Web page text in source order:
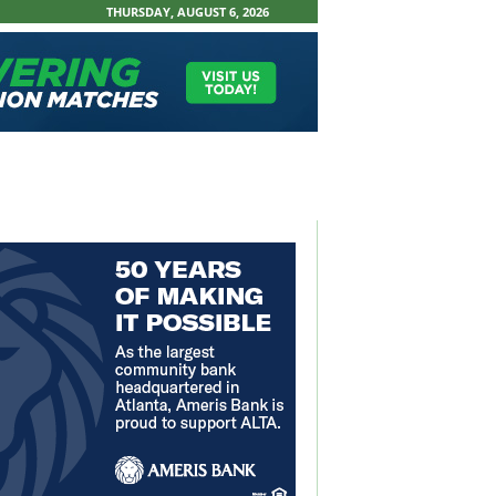
THURSDAY, AUGUST 6, 2026